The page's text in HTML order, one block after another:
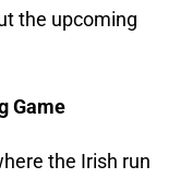
the upcoming
Game
the Irish run